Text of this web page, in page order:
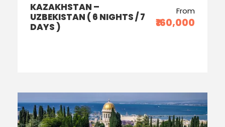
KAZAKHSTAN –
UZBEKISTAN ( 6 NIGHTS / 7
DAYS )
From
₹160,000